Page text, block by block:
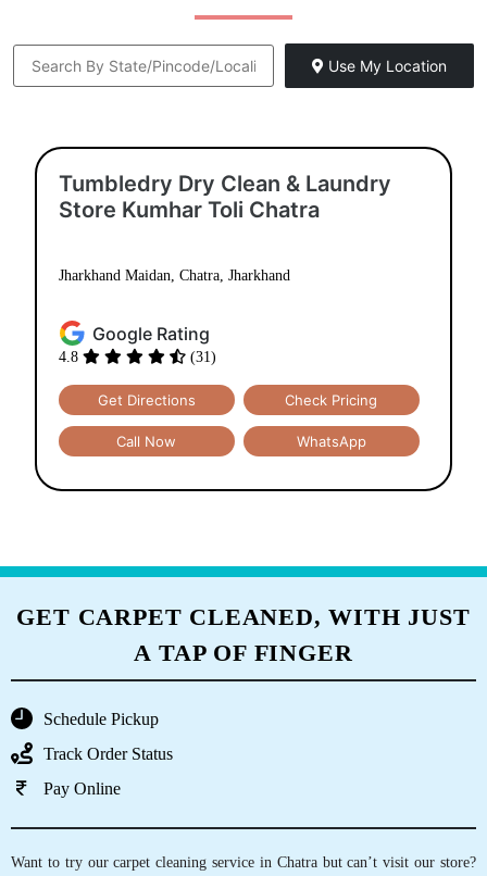
Use My Location
Tumbledry Dry Clean & Laundry
Store Kumhar Toli Chatra
Jharkhand Maidan, Chatra, Jharkhand
Google Rating
4.8 (31)
Get Directions Check Pricing
Call Now WhatsApp
GET CARPET CLEANED, WITH JUST
A TAP OF FINGER
Schedule Pickup
Track Order Status
Pay Online
Want to try our carpet cleaning service in Chatra but can’t visit our store?